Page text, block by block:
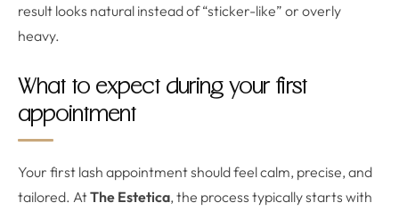
result looks natural instead of “sticker-like” or overly
heavy.
What to expect during your first
appointment
Your first lash appointment should feel calm, precise, and
tailored. AtThe Estetica, the process typically starts with